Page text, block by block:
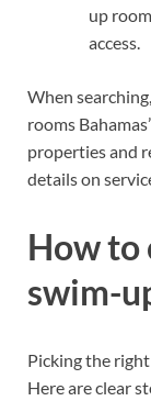
up
access.
When
rooms
properties and
details on
How to
swim-
Picking the
Here are clear